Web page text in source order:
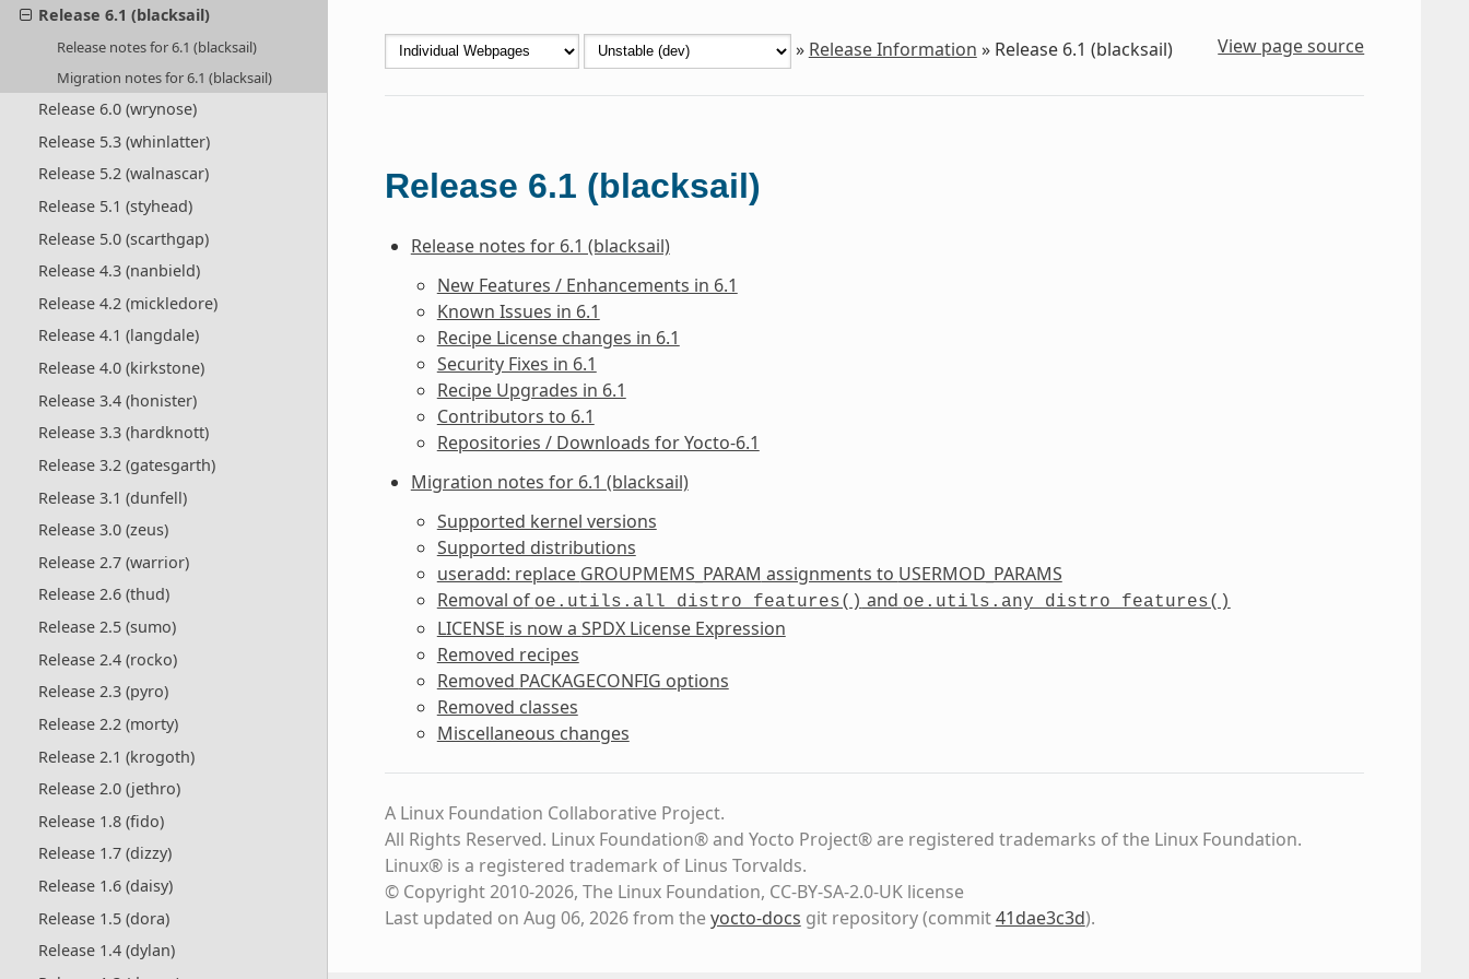
Release 6.1 (blacksail)
Release notes for 6.1 (blacksail)
Migration notes for 6.1 (blacksail)
Release 6.0 (wrynose)
Release 5.3 (whinlatter)
Release 5.2 (walnascar)
Release 5.1 (styhead)
Release 5.0 (scarthgap)
Release 4.3 (nanbield)
Release 4.2 (mickledore)
Release 4.1 (langdale)
Release 4.0 (kirkstone)
Release 3.4 (honister)
Release 3.3 (hardknott)
Release 3.2 (gatesgarth)
Release 3.1 (dunfell)
Release 3.0 (zeus)
Release 2.7 (warrior)
Release 2.6 (thud)
Release 2.5 (sumo)
Release 2.4 (rocko)
Release 2.3 (pyro)
Release 2.2 (morty)
Release 2.1 (krogoth)
Release 2.0 (jethro)
Release 1.8 (fido)
Release 1.7 (dizzy)
Release 1.6 (daisy)
Release 1.5 (dora)
Release 1.4 (dylan)
» Release Information » Release 6.1 (blacksail) View page source
Release 6.1 (blacksail)
Release notes for 6.1 (blacksail)
New Features / Enhancements in 6.1
Known Issues in 6.1
Recipe License changes in 6.1
Security Fixes in 6.1
Recipe Upgrades in 6.1
Contributors to 6.1
Repositories / Downloads for Yocto-6.1
Migration notes for 6.1 (blacksail)
Supported kernel versions
Supported distributions
useradd: replace GROUPMEMS_PARAM assignments to USERMOD_PARAMS
Removal of oe.utils.all_distro_features() and oe.utils.any_distro_features()
LICENSE is now a SPDX License Expression
Removed recipes
Removed PACKAGECONFIG options
Removed classes
Miscellaneous changes
A Linux Foundation Collaborative Project.
All Rights Reserved. Linux Foundation® and Yocto Project® are registered trademarks of the Linux Foundation.
Linux® is a registered trademark of Linus Torvalds.
© Copyright 2010-2026, The Linux Foundation, CC-BY-SA-2.0-UK license
Last updated on Aug 06, 2026 from theyocto-docs git repository(commit41dae3c3d).